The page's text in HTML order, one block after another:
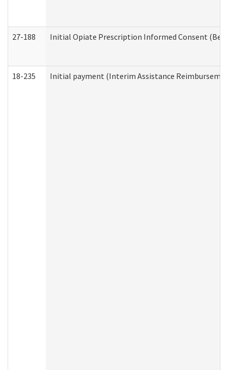
27-188 Initial Opiate Prescription Informed Consent
18-235 Initial payment (Interim Assistance